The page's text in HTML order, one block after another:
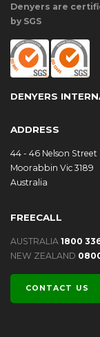
Denyers are
by SGS
DENYERS
ADDRESS
44 - 46 Nelson Street
Moorabbin Vic 3189
Australia
FREECALL
AUSTRALIA 1800
NEW ZEALAND
CONTACT US